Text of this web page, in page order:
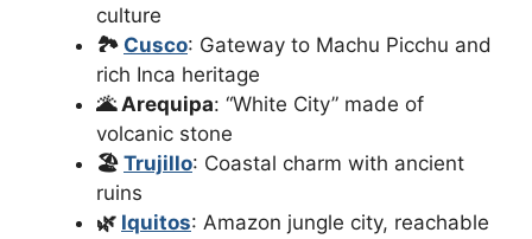
culture
🏞️ Cusco: Gateway to Machu Picchu and
rich Inca heritage
🌋 Arequipa: “White City” made of
volcanic stone
🏖️ Trujillo: Coastal charm with ancient
ruins
🌿 Iquitos: Amazon jungle city, reachable